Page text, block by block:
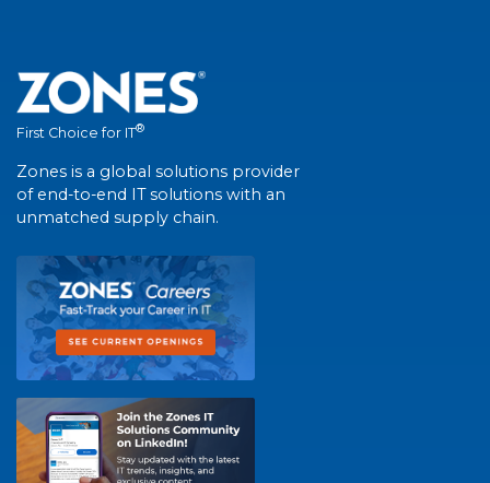
First Choice for IT®
Zones is a global solutions provider
of end-to-end IT solutions with an
unmatched supply chain.